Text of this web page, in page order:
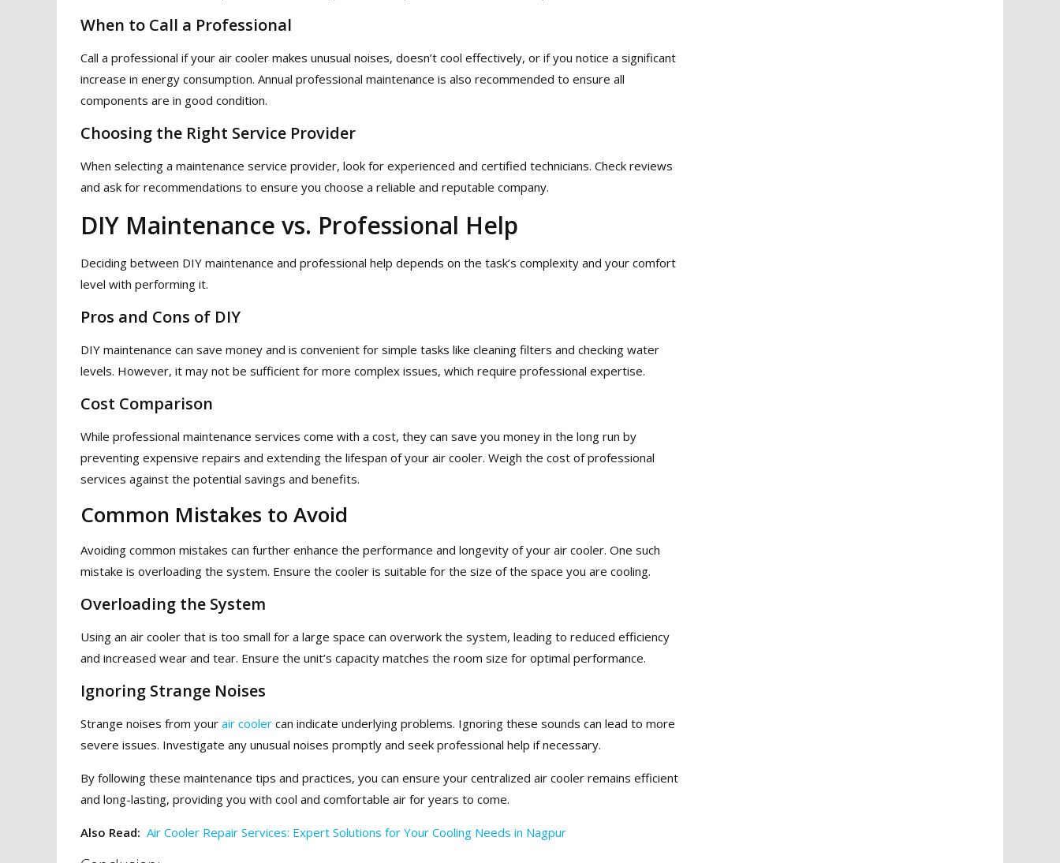
When to Call a Professional
Call a professional if your air cooler makes unusual noises, doesn’t cool effectively, or if you notice a significant
increase in energy consumption. Annual professional maintenance is also recommended to ensure all
components are in good condition.
Choosing the Right Service Provider
When selecting a maintenance service provider, look for experienced and certified technicians. Check reviews
and ask for recommendations to ensure you choose a reliable and reputable company.
DIY Maintenance vs. Professional Help
Deciding between DIY maintenance and professional help depends on the task’s complexity and your comfort
level with performing it.
Pros and Cons of DIY
DIY maintenance can save money and is convenient for simple tasks like cleaning filters and checking water
levels. However, it may not be sufficient for more complex issues, which require professional expertise.
Cost Comparison
While professional maintenance services come with a cost, they can save you money in the long run by
preventing expensive repairs and extending the lifespan of your air cooler. Weigh the cost of professional
services against the potential savings and benefits.
Common Mistakes to Avoid
Avoiding common mistakes can further enhance the performance and longevity of your air cooler. One such
mistake is overloading the system. Ensure the cooler is suitable for the size of the space you are cooling.
Overloading the System
Using an air cooler that is too small for a large space can overwork the system, leading to reduced efficiency
and increased wear and tear. Ensure the unit’s capacity matches the room size for optimal performance.
Ignoring Strange Noises
Strange noises from your air cooler can indicate underlying problems. Ignoring these sounds can lead to more
severe issues. Investigate any unusual noises promptly and seek professional help if necessary.
By following these maintenance tips and practices, you can ensure your centralized air cooler remains efficient
and long-lasting, providing you with cool and comfortable air for years to come.
Also Read: Air Cooler Repair Services: Expert Solutions for Your Cooling Needs in Nagpur